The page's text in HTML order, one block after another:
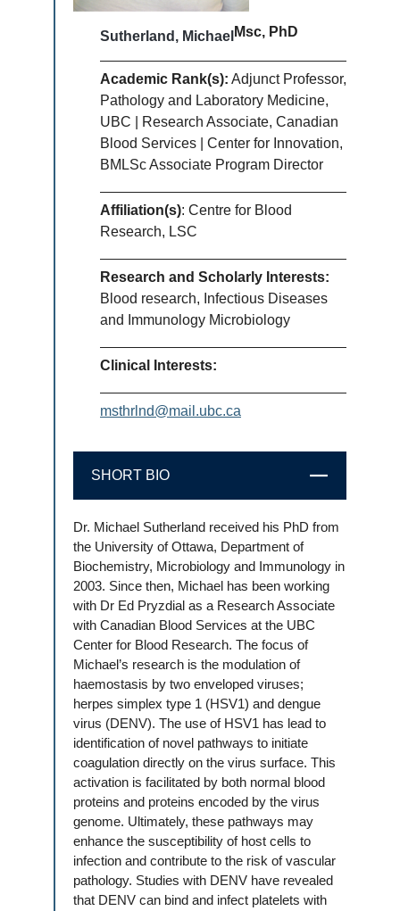
Sutherland, Michael Msc, PhD
Academic Rank(s): Adjunct Professor,
Pathology and Laboratory Medicine,
UBC | Research Associate, Canadian
Blood Services | Center for Innovation,
BMLSc Associate Program Director
Affiliation(s): Centre for Blood
Research, LSC
Research and Scholarly Interests:
Blood research, Infectious Diseases
and Immunology Microbiology
Clinical Interests:
msthrlnd@mail.ubc.ca
SHORT BIO CLOSE
Dr. Michael Sutherland received his PhD from
the University of Ottawa, Department of
Biochemistry, Microbiology and Immunology in
2003. Since then, Michael has been working
with Dr Ed Pryzdial as a Research Associate
with Canadian Blood Services at the UBC
Center for Blood Research. The focus of
Michael’s research is the modulation of
haemostasis by two enveloped viruses;
herpes simplex type 1 (HSV1) and dengue
virus (DENV). The use of HSV1 has lead to
identification of novel pathways to initiate
coagulation directly on the virus surface. This
activation is facilitated by both normal blood
proteins and proteins encoded by the virus
genome. Ultimately, these pathways may
enhance the susceptibility of host cells to
infection and contribute to the risk of vascular
pathology. Studies with DENV have revealed
that DENV can bind and infect platelets with